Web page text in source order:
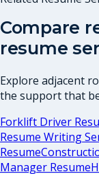
Compare
resume
Explore adjacent
the support that
Forklift Driver
Resume Writing
Resume
Manager Resume